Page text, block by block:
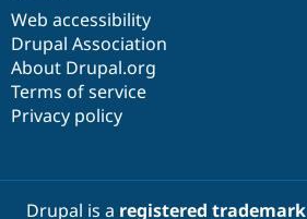
Web accessibility
Drupal Association
About Drupal.org
Terms of service
Privacy policy
Drupal is a registered trademark